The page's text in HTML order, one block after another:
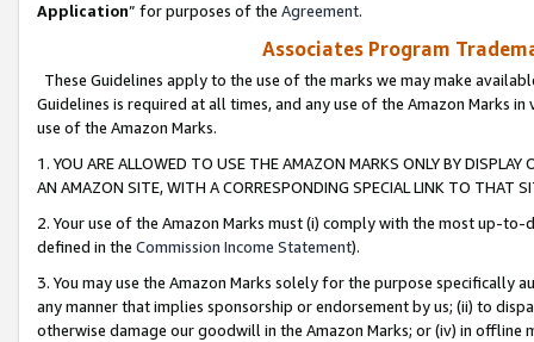
Application” for purposes of the Agreement.
Associates Program
These Guidelines apply to the use of the marks we may make
Guidelines is required at all times, and any use of the Amazon Marks
use of the Amazon Marks.
1. YOU ARE ALLOWED TO USE THE AMAZON MARKS ONLY BY
AN AMAZON SITE, WITH A CORRESPONDING SPECIAL LINK TO THAT
2. Your use of the Amazon Marks must (i) comply with the most up-
defined in the Commission Income Statement).
3. You may use the Amazon Marks solely for the purpose specifically
any manner that implies sponsorship or endorsement by us; (ii) to
otherwise damage our goodwill in the Amazon Marks; or (iv) in offline